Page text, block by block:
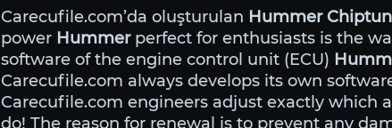
Carecufile.com’da oluşturulan Hummer
power Hummerperfect for enthusiasts is the
software of the engine control unit (ECU)
Carecufile.com always develops its own
Carecufile.com engineers adjust exactly which
do! The reason for renewal is to prevent any